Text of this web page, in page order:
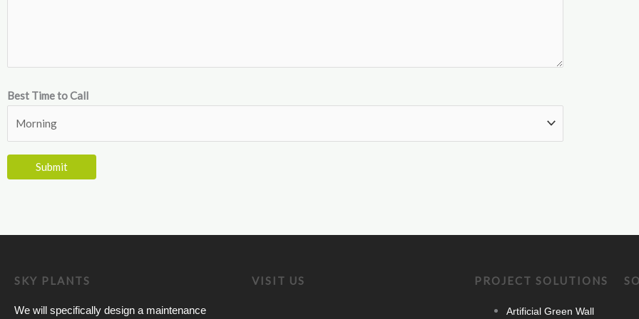
Best Time to Call
SKY PLANTS
We will specifically design a maintenance
VISIT US PROJECT SOLUTIONS
Artificial Green Wall